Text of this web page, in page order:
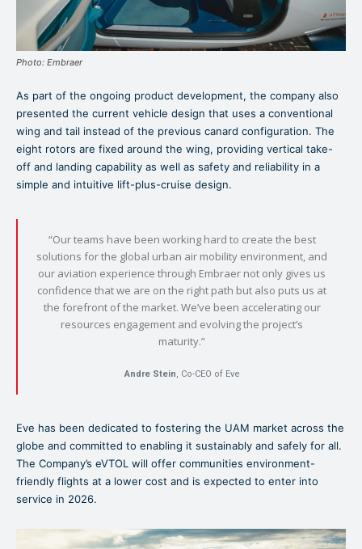
Photo: Embraer
As part of the ongoing product development, the company also
presented the current vehicle design that uses a conventional
wing and tail instead of the previous canard configuration. The
eight rotors are fixed around the wing, providing vertical take-
off and landing capability as well as safety and reliability in a
simple and intuitive lift-plus-cruise design.
“Our teams have been working hard to create the best
solutions for the global urban air mobility environment, and
our aviation experience through Embraer not only gives us
confidence that we are on the right path but also puts us at
the forefront of the market. We’ve been accelerating our
resources engagement and evolving the project’s
maturity.”
Andre Stein, Co-CEO of Eve
Eve has been dedicated to fostering the UAM market across the
globe and committed to enabling it sustainably and safely for all.
The Company’s eVTOL will offer communities environment-
friendly flights at a lower cost and is expected to enter into
service in 2026.